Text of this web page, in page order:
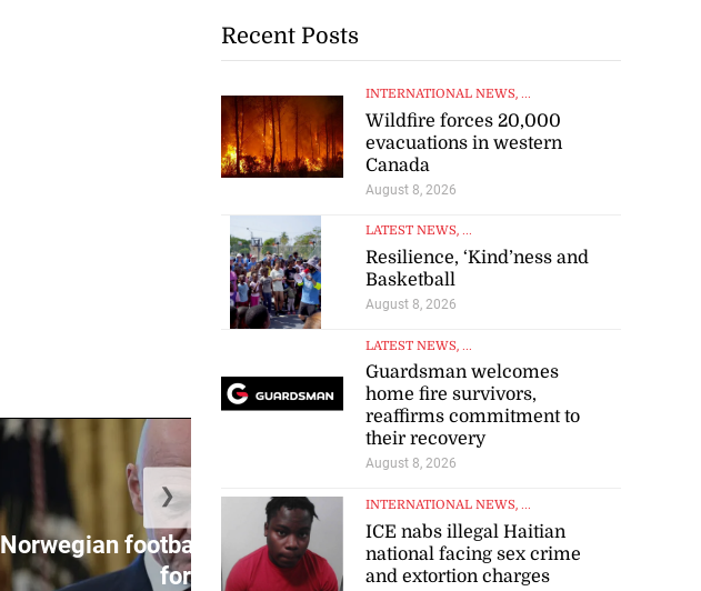
Norwegian football federation calls
for I...
❯
Recent Posts
INTERNATIONAL NEWS, ...
Wildfire forces 20,000
evacuations in western
Canada
August 8, 2026
LATEST NEWS, ...
Resilience, ‘Kind’ness and
Basketball
August 8, 2026
LATEST NEWS, ...
Guardsman welcomes
home fire survivors,
reaffirms commitment to
their recovery
August 8, 2026
INTERNATIONAL NEWS, ...
ICE nabs illegal Haitian
national facing sex crime
and extortion charges